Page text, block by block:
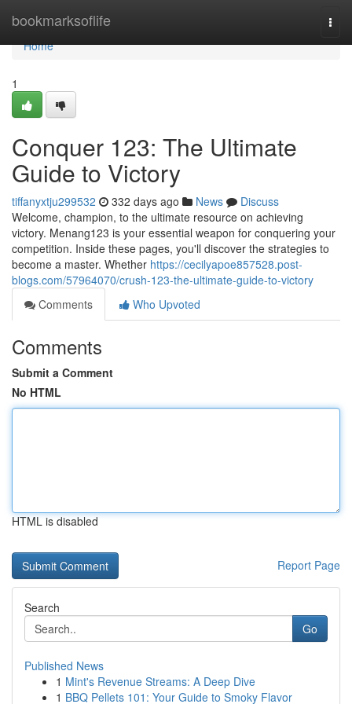
bookmarksoflife
Home
Home
1
Conquer 123: The Ultimate
Guide to Victory
tiffanyxtju299532 332 days ago News
Discuss
Welcome, champion, to the ultimate resource on achieving
victory. Menang123 is your essential weapon for conquering your
competition. Inside these pages, you'll discover the strategies to
become a master. Whether https://cecilyapoe857528.post-
blogs.com/57964070/crush-123-the-ultimate-guide-to-victory
Comments
Who Upvoted
Comments
Submit a Comment
No HTML
HTML is disabled
Report Page
Search
Go
Published News
1 Mint's Revenue Streams: A Deep Dive
1 BBQ Pellets 101: Your Guide to Smoky Flavor